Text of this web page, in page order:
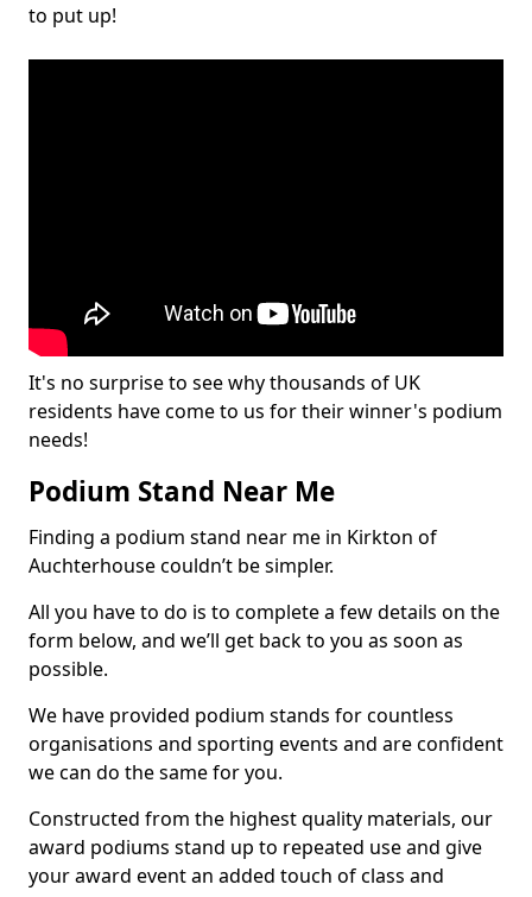
to put up!
It's no surprise to see why thousands of UK
residents have come to us for their winner's podium
needs!
Podium Stand Near Me
Finding a podium stand near me in Kirkton of
Auchterhouse couldn’t be simpler.
All you have to do is to complete a few details on the
form below, and we’ll get back to you as soon as
possible.
We have provided podium stands for countless
organisations and sporting events and are confident
we can do the same for you.
Constructed from the highest quality materials, our
award podiums stand up to repeated use and give
your award event an added touch of class and